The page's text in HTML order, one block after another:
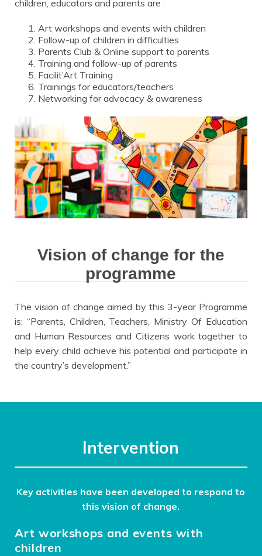
children, educators and parents are :
Art workshops and events with children
Follow-up of children in difficulties
Parents Club & Online support to parents
Training and follow-up of parents
Facilit’Art Training
Trainings for educators/teachers
Networking for advocacy & awareness
Vision of change for the
programme
The vision of change aimed by this 3-year Programme
is: “Parents, Children, Teachers, Ministry Of Education
and Human Resources and Citizens work together to
help every child achieve his potential and participate in
the country’s development.”
Intervention
Key activities have been developed to respond to
this vision of change.
Art workshops and events with
children